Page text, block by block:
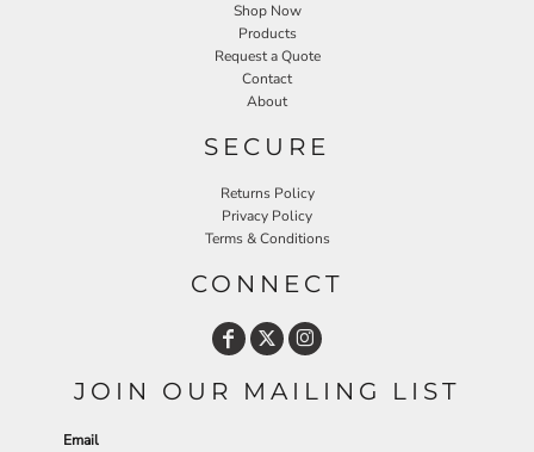
Shop Now
Products
Request a Quote
Contact
About
SECURE
Returns Policy
Privacy Policy
Terms & Conditions
CONNECT
JOIN OUR MAILING LIST
Email